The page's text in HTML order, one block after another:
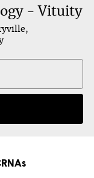
- Vituity